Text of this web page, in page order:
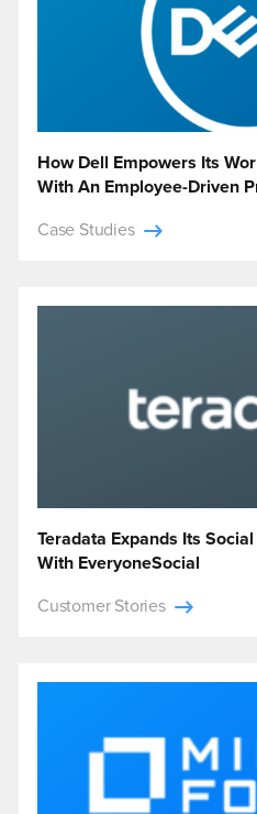
How Dell Empowers Its
With An Employee-Driven
Case Studies
Teradata Expands Its
With EveryoneSocial
Customer Stories